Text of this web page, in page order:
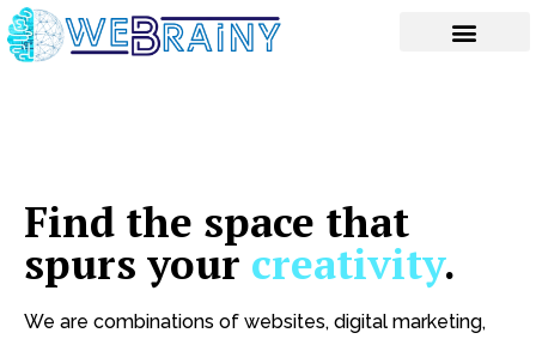
Skip
to
content
Find the space that
spurs your creativity.
We are combinations of websites, digital marketing,